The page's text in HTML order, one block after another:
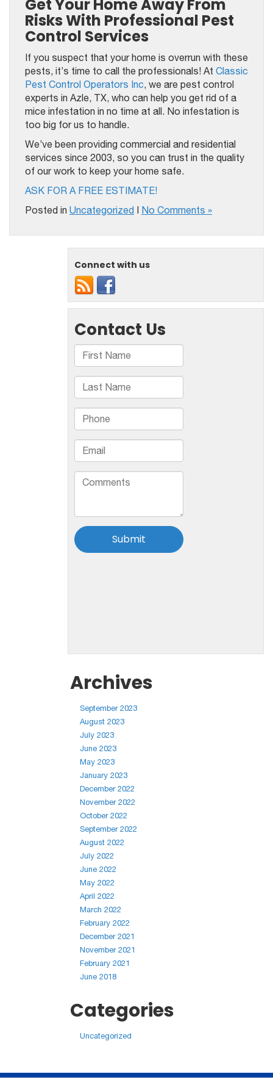
Get Your Home Away From
Risks With Professional‌ Pest
Control ‌Services‌
If you suspect that your home is overrun with these
pests, it’s time to call the professionals! At Classic
Pest Control Operators Inc, we are pest control
experts in Azle, TX, who can help you get rid of a
mice infestation in no time at all. No infestation is
too big for us to handle.
We’ve been providing commercial and residential
services since 2003, so you can trust in the quality
of our work to keep your home safe.
ASK FOR A FREE ESTIMATE!
Posted in Uncategorized | No Comments »
Connect with us
Archives
September 2023
August 2023
July 2023
June 2023
May 2023
January 2023
December 2022
November 2022
October 2022
September 2022
August 2022
July 2022
June 2022
May 2022
April 2022
March 2022
February 2022
December 2021
November 2021
February 2021
June 2018
Categories
Uncategorized